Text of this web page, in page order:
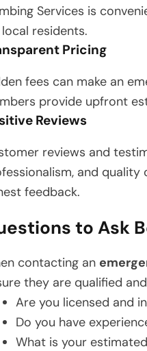
Services is
residents.
Pricing
fees can make an
provide upfront
Reviews
reviews and
and quality
feedback.
to Ask
contacting an
they are qualified
Are you licensed and
Do you have
What is your